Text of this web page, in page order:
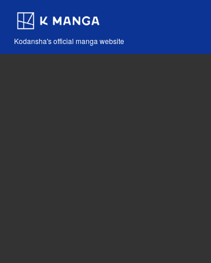
Kodansha's official manga website